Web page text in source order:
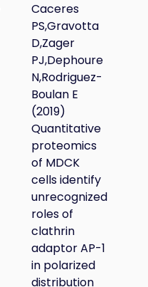
Caceres
PS,Gravotta
D,Zager
PJ,Dephoure
N,Rodriguez-
Boulan E
(2019)
Quantitative
proteomics
of MDCK
cells identify
unrecognized
roles of
clathrin
adaptor AP-1
in polarized
distribution